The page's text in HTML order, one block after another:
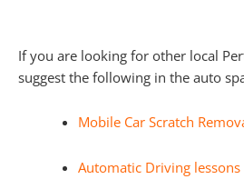
If you are looking for other local
suggest the following in the auto
Mobile Car Scratch
Automatic Driving